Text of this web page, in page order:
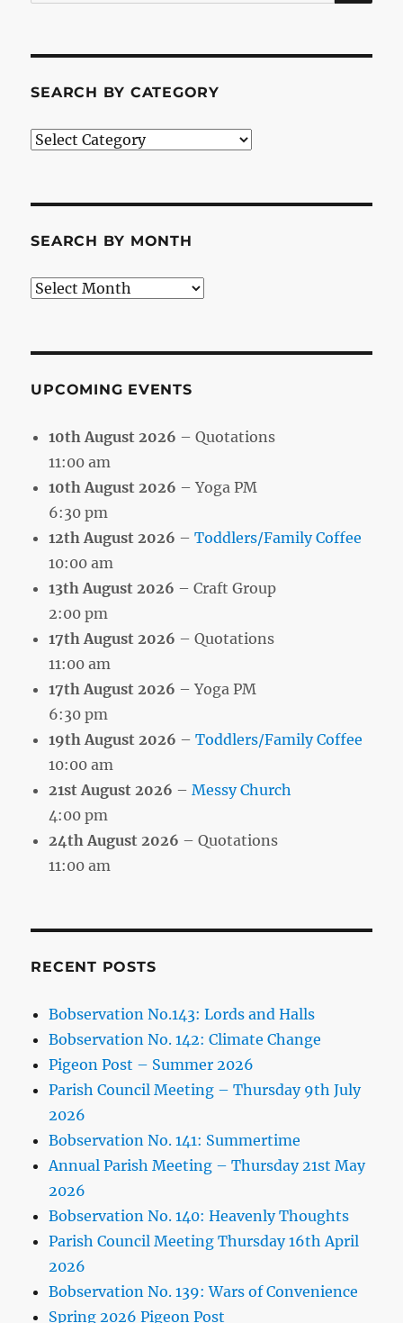
SEARCH BY CATEGORY
Search
SEARCH BY MONTH
Search
UPCOMING EVENTS
10th August 2026 – Quotations
11:00 am
10th August 2026 – Yoga PM
6:30 pm
12th August 2026 –Toddlers/Family Coffee
10:00 am
13th August 2026 – Craft Group
2:00 pm
17th August 2026 – Quotations
11:00 am
17th August 2026 – Yoga PM
6:30 pm
19th August 2026 –Toddlers/Family Coffee
10:00 am
21st August 2026 –Messy Church
4:00 pm
24th August 2026 – Quotations
11:00 am
RECENT POSTS
Bobservation No.143: Lords and Halls
Bobservation No. 142: Climate Change
Pigeon Post – Summer 2026
Parish Council Meeting – Thursday 9th July
2026
Bobservation No. 141: Summertime
Annual Parish Meeting – Thursday 21st May
2026
Bobservation No. 140: Heavenly Thoughts
Parish Council Meeting Thursday 16th April
2026
Bobservation No. 139: Wars of Convenience
Spring 2026 Pigeon Post